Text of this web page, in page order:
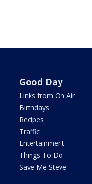
Good Day
Links from On Air
Birthdays
Recipes
Traffic
Entertainment
Things To Do
Save Me Steve